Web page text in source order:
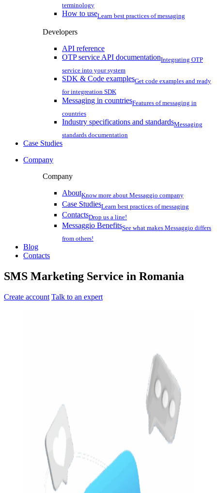
terminology
How to useLearn best practices of messaging
Developers
API reference
OTP service API documentationIntegrating OTP
service into your system
SDK & Code examplesGet code examples and ready
for integreation SDK
Messaging in countriesFeatures of messaging in
countries
Industry specifications and standardsMessaging
standards documentation
Case Studies
Company
Company
AboutKnow more about Messaggio company
Case StudiesLearn best practices of messaging
ContactsDrop us a line!
Messaggio BenefitsSee what makes Messaggio differs
from others!
Blog
Contacts
SMS Marketing Service in Romania
Create account Talk to an expert